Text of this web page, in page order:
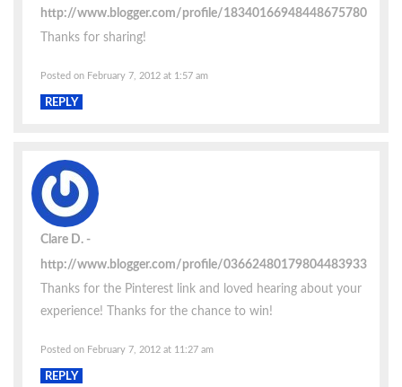
http://www.blogger.com/profile/18340166948448675780
Thanks for sharing!
Posted on February 7, 2012 at 1:57 am
REPLY
Clare D.
http://www.blogger.com/profile/03662480179804483933
Thanks for the Pinterest link and loved hearing about your
experience! Thanks for the chance to win!
Posted on February 7, 2012 at 11:27 am
REPLY